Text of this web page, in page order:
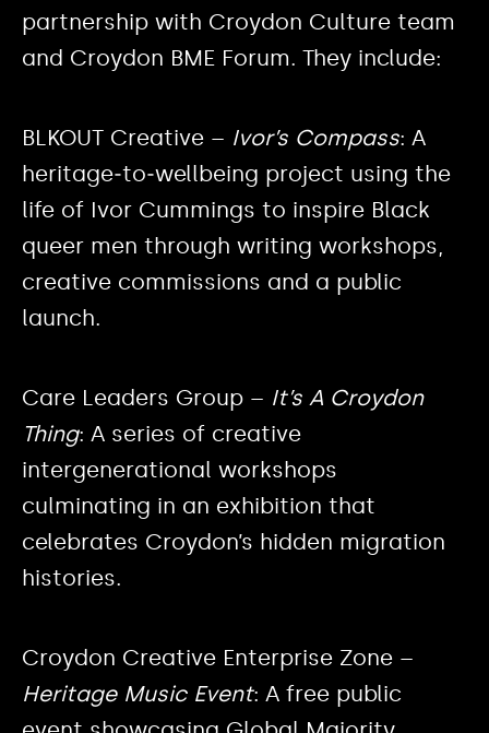
partnership with Croydon Culture team
and Croydon BME Forum. They include:
BLKOUT Creative – Ivor’s Compass: A
heritage‑to‑wellbeing project using the
life of Ivor Cummings to inspire Black
queer men through writing workshops,
creative commissions and a public
launch.
Care Leaders Group – It’s A Croydon
Thing: A series of creative
intergenerational workshops
culminating in an exhibition that
celebrates Croydon’s hidden migration
histories.
Croydon Creative Enterprise Zone –
Heritage Music Event: A free public